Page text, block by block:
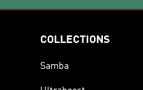
COLLECTIONS
Samba